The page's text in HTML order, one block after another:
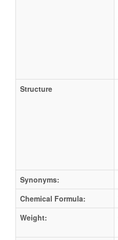
Structure
Synonyms:
Chemical Formula:
Weight: